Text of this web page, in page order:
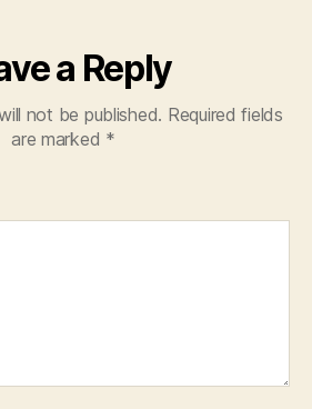
a Reply
not be published. Required fields
are marked *